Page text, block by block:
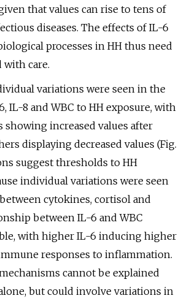
that values can rise to tens of
diseases. The effects of IL-6
processes in HH thus need
with care.
variations were seen in the
IL-8 and WBC to HH exposure, with
showing increased values after
displaying decreased values (Fig.
suggest thresholds to HH
individual variations were seen
cytokines, cortisol and
between IL-6 and WBC
with higher IL-6 inducing higher
responses to inflammation.
cannot be explained
but could involve variations in